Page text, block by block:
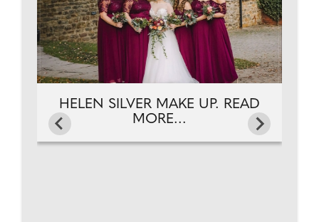
HELEN SILVER MAKE UP. READ
MORE...